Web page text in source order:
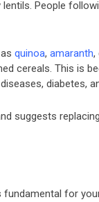
People
quinoa, amaranth,
cereals. This is
diabetes,
suggests
fundamental for